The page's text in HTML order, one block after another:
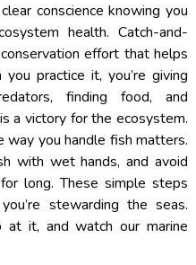
conscience knowing you
health. Catch-and-
effort that helps
practice it, you’re giving
finding food, and
a victory for the ecosystem.
way you handle fish matters.
with wet hands, and avoid
long. These simple steps
stewarding the seas.
at it, and watch our marine